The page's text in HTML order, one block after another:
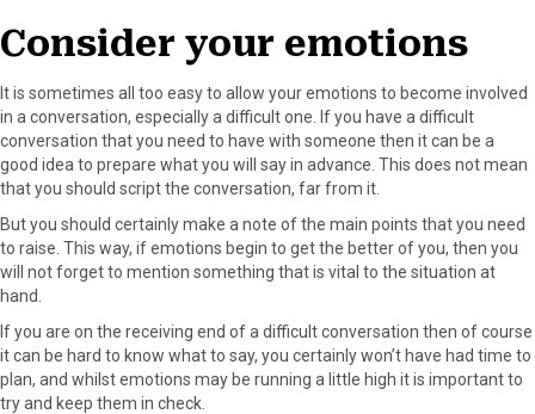
Consider your emotions
It is sometimes all too easy to allow your emotions to become involved
in a conversation, especially a difficult one. If you have a difficult
conversation that you need to have with someone then it can be a
good idea to prepare what you will say in advance. This does not mean
that you should script the conversation, far from it.
But you should certainly make a note of the main points that you need
to raise. This way, if emotions begin to get the better of you, then you
will not forget to mention something that is vital to the situation at
hand.
If you are on the receiving end of a difficult conversation then of course
it can be hard to know what to say, you certainly won’t have had time to
plan, and whilst emotions may be running a little high it is important to
try and keep them in check.